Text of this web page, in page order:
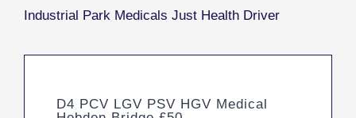
D4 PCV LGV PSV HGV Medical